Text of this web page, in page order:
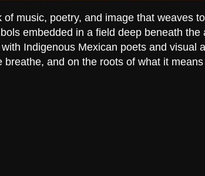
music, poetry, and image that weaves
embedded in a field deep beneath
Indigenous Mexican poets and visual
and on the roots of what it